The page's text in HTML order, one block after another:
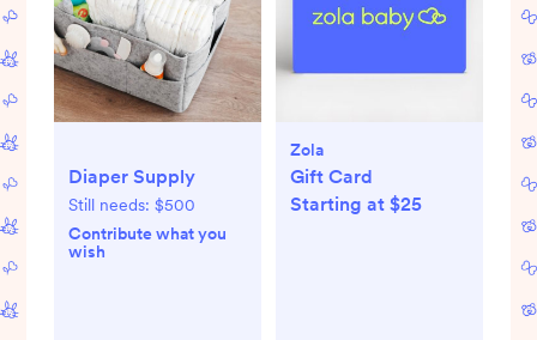
Diaper Supply
Still needs: $500
Contribute what you
wish
Zola
Gift Card
Starting at $25